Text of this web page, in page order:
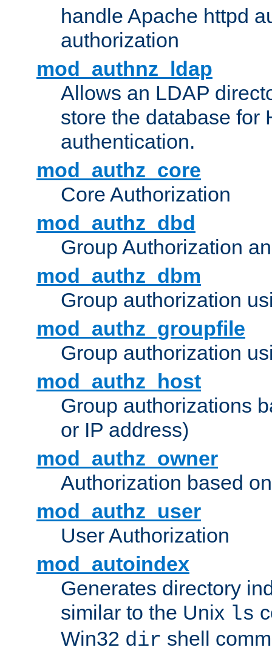
handle Apache httpd
authorization
mod_authnz_ldap
Allows an LDAP
store the database for
authentication.
mod_authz_core
Core Authorization
mod_authz_dbd
Group Authorization
mod_authz_dbm
Group authorization
mod_authz_groupfile
Group authorization
mod_authz_host
Group authorizations
or IP address)
mod_authz_owner
Authorization based
mod_authz_user
User Authorization
mod_autoindex
Generates directory
similar to the Unix ls
Win32 dir shell